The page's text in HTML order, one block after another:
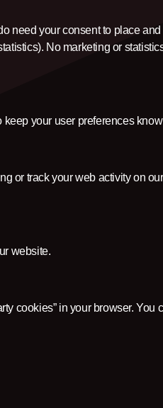
need your consent to place and
No marketing or
your user preferences
or track your web activity on our
website.
cookies” in your browser. You